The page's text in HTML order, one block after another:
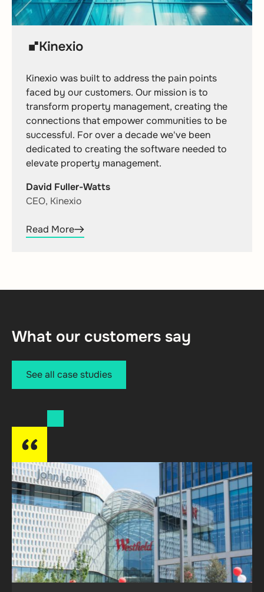
Kinexio was built to address the pain points
faced by our customers. Our mission is to
transform property management, creating the
connections that empower communities to be
successful. For over a decade we've been
dedicated to creating the software needed to
elevate property management.
David Fuller-Watts
CEO, Kinexio
Read More
What our customers say
See all case studies